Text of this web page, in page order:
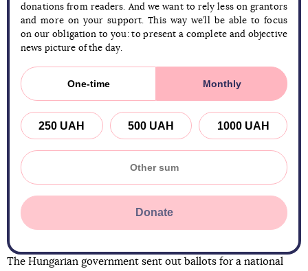
donations from readers. And we want to rely less on grantors
and more on your support. This way we’ll be able to focus
on our obligation to you: to present a complete and objective
news picture of the day.
One-time Monthly
250 UAH 500 UAH 1000 UAH
Donate
The Hungarian government sent out ballots for a national